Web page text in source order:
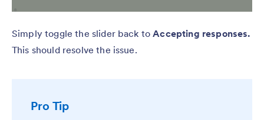
Simply toggle the slider back toAccepting responses.
This should resolve the issue.
Pro Tip